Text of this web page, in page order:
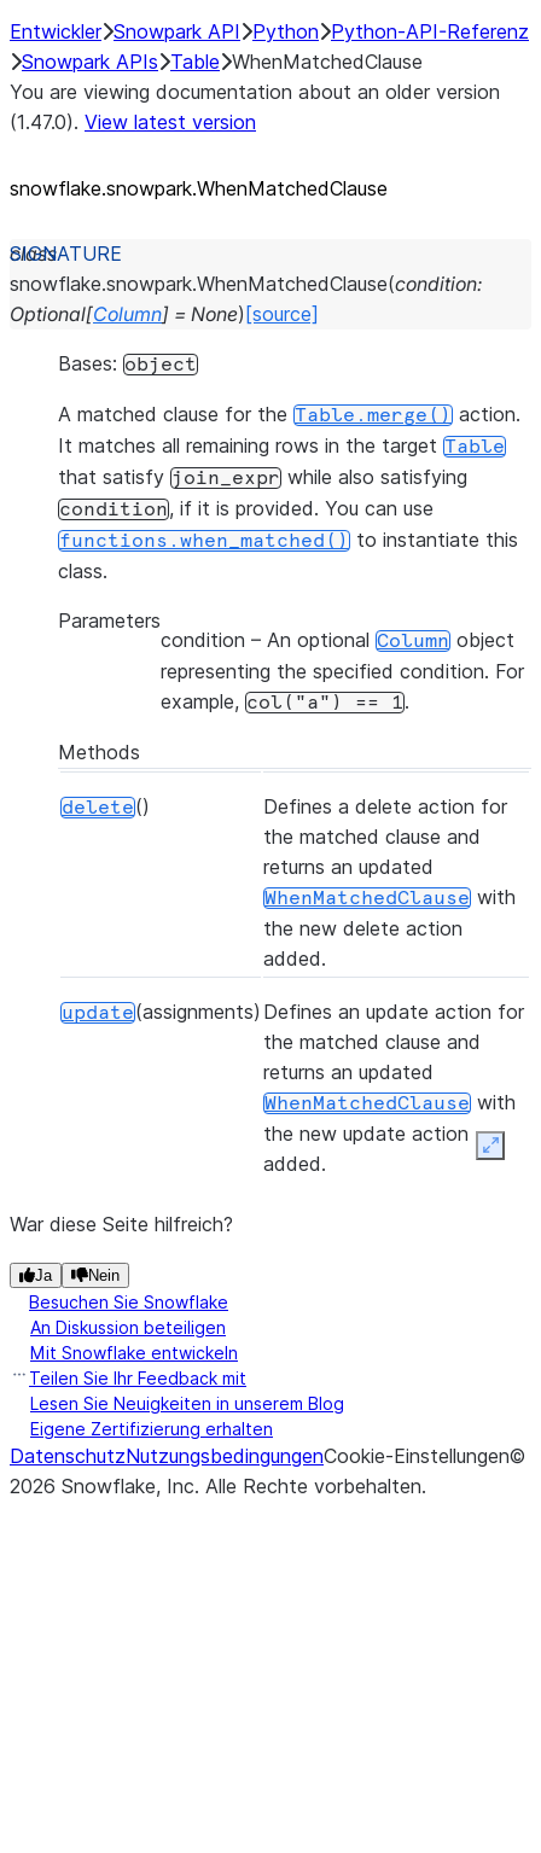
Entwickler Snowpark API Python Python-API-Referenz
Snowpark APIs Table WhenMatchedClause
You are viewing documentation about an older version
(1.47.0). View latest version
snowflake.snowpark.WhenMatchedClause
class
snowflake.snowpark.WhenMatchedClause(condition:
Optional[Column] = None) [source]
Bases: object
A matched clause for the Table.merge() action.
It matches all remaining rows in the target Table
that satisfy join_expr while also satisfying
condition, if it is provided. You can use
functions.when_matched() to instantiate this
class.
Parameters
condition – An optional Column object
representing the specified condition. For
example, col("a") == 1.
Methods
delete()
Defines a delete action for
the matched clause and
returns an updated
WhenMatchedClause with
the new delete action
added.
update(assignments) Defines an update action for
the matched clause and
returns an updated
WhenMatchedClause with
the new update action
added.
War diese Seite hilfreich?
Ja Nein
Besuchen Sie Snowflake
An Diskussion beteiligen
Mit Snowflake entwickeln
Teilen Sie Ihr Feedback mit
Lesen Sie Neuigkeiten in unserem Blog
Eigene Zertifizierung erhalten
DatenschutzNutzungsbedingungenCookie-Einstellungen©
2026 Snowflake, Inc. Alle Rechte vorbehalten.